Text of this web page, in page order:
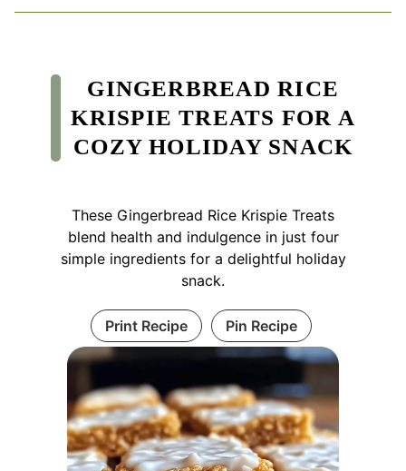
GINGERBREAD RICE
KRISPIE TREATS FOR A
COZY HOLIDAY SNACK
These Gingerbread Rice Krispie Treats
blend health and indulgence in just four
simple ingredients for a delightful holiday
snack.
Print Recipe Pin Recipe